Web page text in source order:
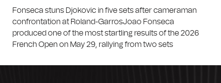
Fonseca stuns Djokovic in five sets after cameraman
confrontation at Roland-GarrosJoao Fonseca
produced one of the most startling results of the 2026
French Open on May 29, rallying from two sets